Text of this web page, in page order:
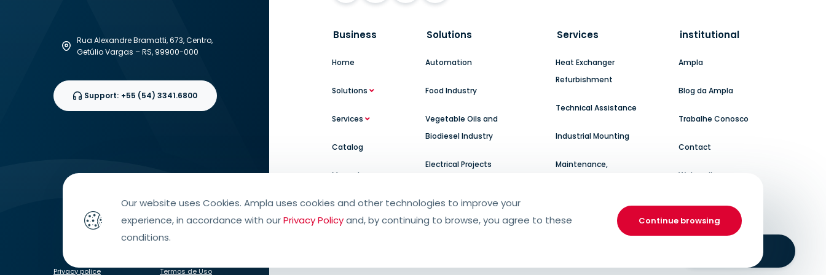
Rua Alexandre Bramatti, 673, Centro,
Getúlio Vargas – RS, 99900-000
Support: +55 (54) 3341.6800
Privacy police Termos de Uso
Business
Home
Solutions
Services
Catalog
Manuals
Solutions
Automation
Food Industry
Vegetable Oils and
Biodiesel Industry
Electrical Projects
Services
Heat Exchanger
Refurbishment
Technical Assistance
Industrial Mounting
Maintenance,
Boilermaker
institutional
Ampla
Blog da Ampla
Trabalhe Conosco
Contact
Webmail
Our website uses Cookies. Ampla uses cookies and other technologies to improve your
experience, in accordance with ourPrivacy Policyand, by continuing to browse, you agree to these
conditions.
Continue browsing